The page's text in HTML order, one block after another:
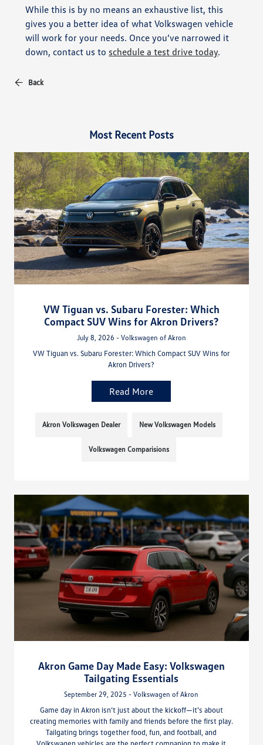
While this is by no means an exhaustive list, this
gives you a better idea of what Volkswagen vehicle
will work for your needs. Once you’ve narrowed it
down, contact us to schedule a test drive today.
Back
Most Recent Posts
VW Tiguan vs. Subaru Forester: Which
Compact SUV Wins for Akron Drivers?
July 8, 2026 - Volkswagen of Akron
VW Tiguan vs. Subaru Forester: Which Compact SUV Wins for
Akron Drivers?
Read More
Akron Volkswagen Dealer New Volkswagen Models
Volkswagen Comparisions
Akron Game Day Made Easy: Volkswagen
Tailgating Essentials
September 29, 2025 - Volkswagen of Akron
Game day in Akron isn’t just about the kickoff—it’s about
creating memories with family and friends before the first play.
Tailgating brings together food, fun, and football, and